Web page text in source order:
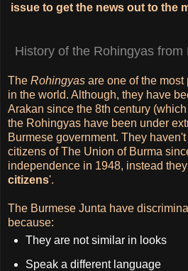
issue to get the news out to the
History of the Rohingyas
The Rohingyas are one of the
in the world. Although, they have
Arakan since the 8th century
the Rohingyas have been under
Burmese government. They
citizens of The Union of Burma
independence in 1948, instead
citizens'.
The Burmese Junta have
because:
They are not similar in looks
Speak a different language